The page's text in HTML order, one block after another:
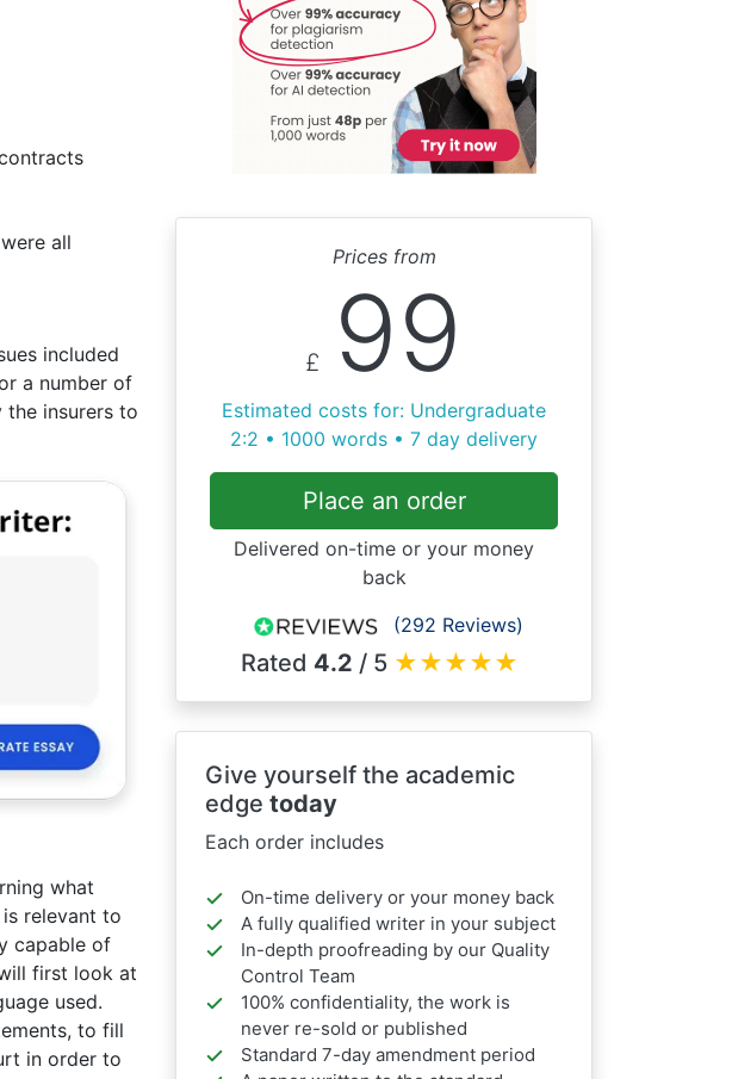
all
included
a number of
the insurers to
what
relevant to
capable of
first look at
used.
to fill
in order to
Prices from
£ 99
Estimated costs for: Undergraduate
2:2 • 1000 words • 7 day delivery
Place an order
Delivered on-time or your money
back
(292 Reviews)
Rated 4.2 / 5 ★★★★★
Give yourself the academic
edge today
Each order includes
On-time delivery or your money back
A fully qualified writer in your subject
In-depth proofreading by our Quality
Control Team
100% confidentiality, the work is
never re-sold or published
Standard 7-day amendment period